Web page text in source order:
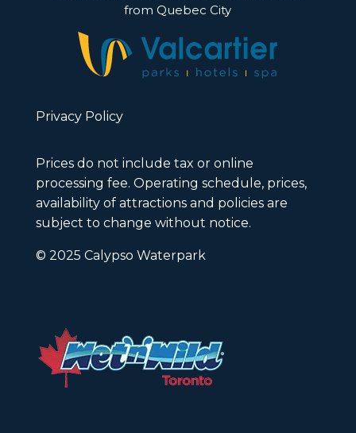
from Quebec City
Privacy Policy
Prices do not include tax or online
processing fee. Operating schedule, prices,
availability of attractions and policies are
subject to change without notice.
© 2025 Calypso Waterpark